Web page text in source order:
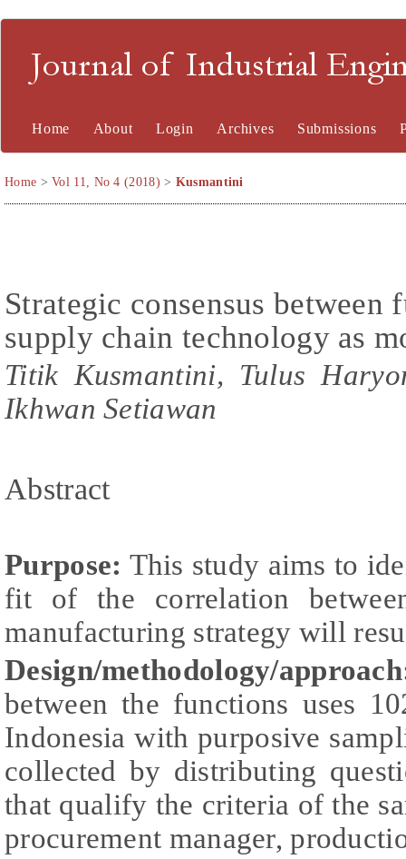
Journal of Industrial
Home About Login Archives Submissions
Home >Vol 11, No 4 (2018) > Kusmantini
Strategic consensus
supply chain technology as
Titik Kusmantini, Tulus
Ikhwan Setiawan
Abstract
Purpose: This study aims to
fit of the correlation
manufacturing strategy will
Design/methodology/
between the functions uses
Indonesia with purposive
collected by distributing
that qualify the criteria of the
procurement manager,